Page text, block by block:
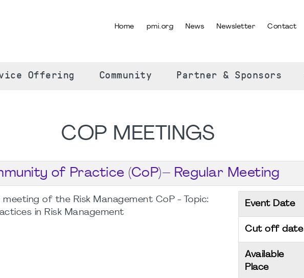
Home pmi.org News Newsletter Contact
Offering Community Partner & Sponsors
COP MEETINGS
of Practice (CoP)– Regular Meeting
meeting of the Risk Management CoP - Topic:
in Risk Management
Event Date
Cut off date
Available
Place